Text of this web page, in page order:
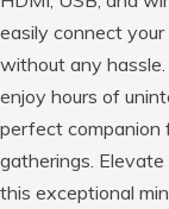
easily connect
without any
enjoy hours of
perfect companion
gatherings.
this exceptional